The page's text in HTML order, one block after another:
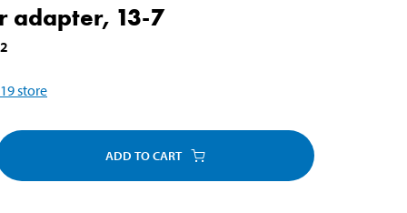
adapter, 13-7
19store
ADD TO CART